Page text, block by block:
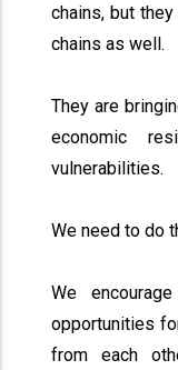
chains, but
chains as well.
They are
economic
vulnerabilities.
We need to do
We
opportunities
from each